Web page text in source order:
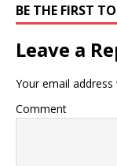
BE THE FIRST
Leave a
Your email
Comment